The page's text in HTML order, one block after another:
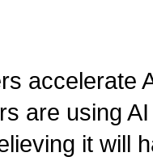
accelerate
are using
it will